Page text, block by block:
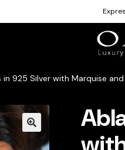
in 925 Silver with Marquise